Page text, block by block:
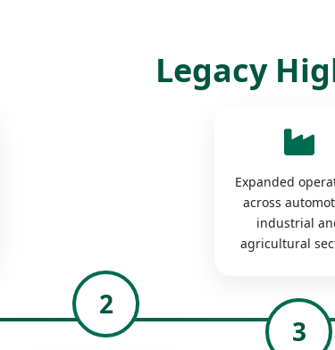
Legacy
2
Expanded
across
industrial
agricultural
3